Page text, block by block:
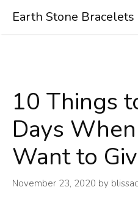
Earth Stone Bracelets
10 Things
Days
Want to
November 23, 2020 by